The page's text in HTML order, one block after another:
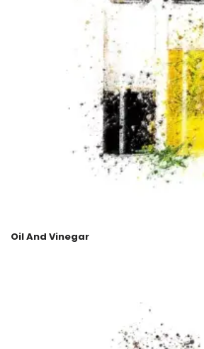
Oil And Vinegar